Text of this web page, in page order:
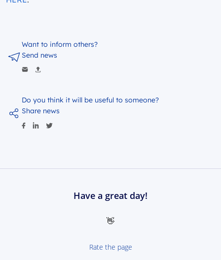
Do you think it will be useful to someone?
Share news
Want to inform others?
Send news
Have a great day!
👋
Rate the page